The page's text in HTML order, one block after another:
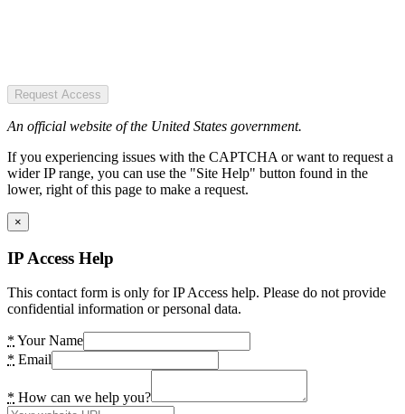
Request Access
An official website of the United States government.
If you experiencing issues with the CAPTCHA or want to request a
wider IP range, you can use the "Site Help" button found in the
lower, right of this page to make a request.
×
IP Access Help
This contact form is only for IP Access help. Please do not provide
confidential information or personal data.
* Your Name
* Email
* How can we help you?